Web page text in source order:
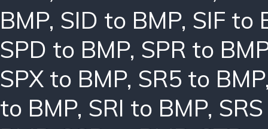
BMP, SID to BMP, SIF to
SPD to BMP, SPR to
SPX to BMP, SR5 to BMP
to BMP, SRI to BMP,